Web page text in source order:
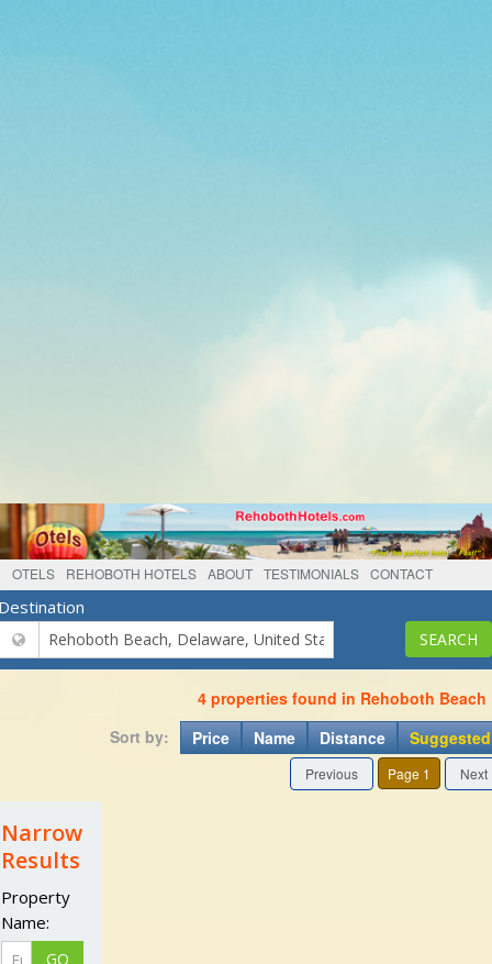
OTELS REHOBOTH HOTELS ABOUT TESTIMONIALS CONTACT
4 properties found in Rehoboth Beach
Sort by:
Price Name Distance Suggested
Previous Page 1 Next
Narrow
Results
Property
Name: